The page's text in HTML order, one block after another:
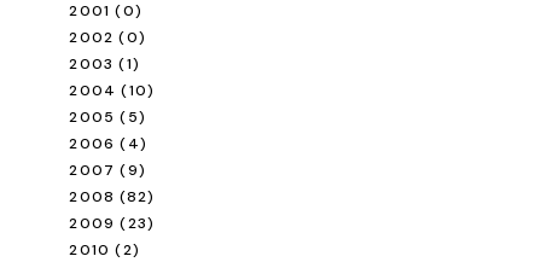
2001 (0)
2002 (0)
2003 (1)
2004 (10)
2005 (5)
2006 (4)
2007 (9)
2008 (82)
2009 (23)
2010 (2)